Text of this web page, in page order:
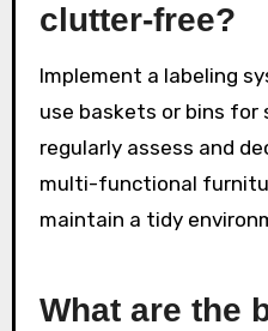
clutter-free?
Implement a labeling
use baskets or bins for
regularly assess and
multi-functional
maintain a tidy
What are the